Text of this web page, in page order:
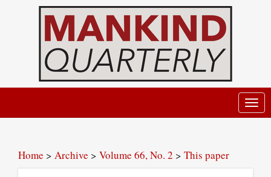
Home > Archive > Volume 66, No. 2 > This paper